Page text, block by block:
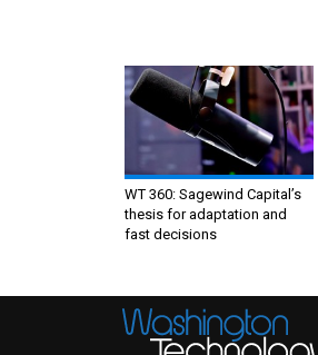
WT 360: Sagewind Capital’s
thesis for adaptation and
fast decisions